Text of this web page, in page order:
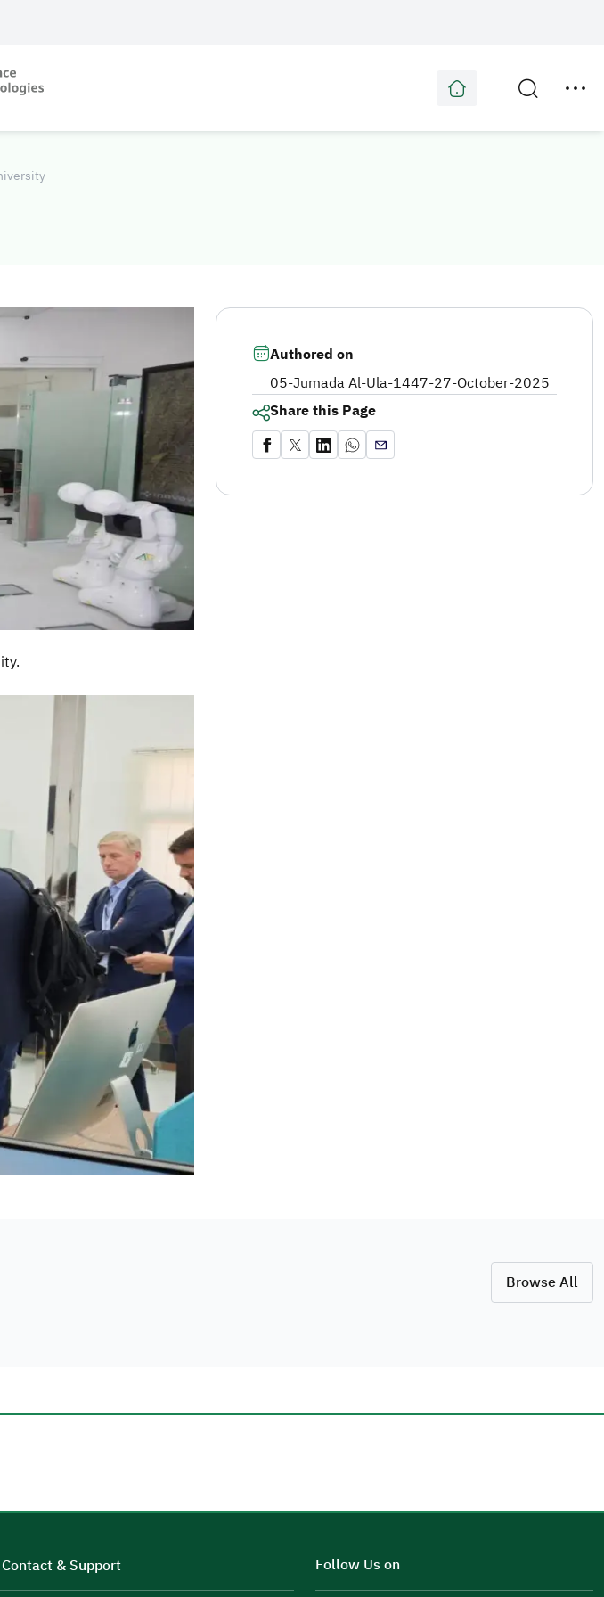
Authored on
05-Jumada Al-Ula-1447-27-October-2025
Share this Page
Browse All
Additional comments
Contact & Support Follow Us on